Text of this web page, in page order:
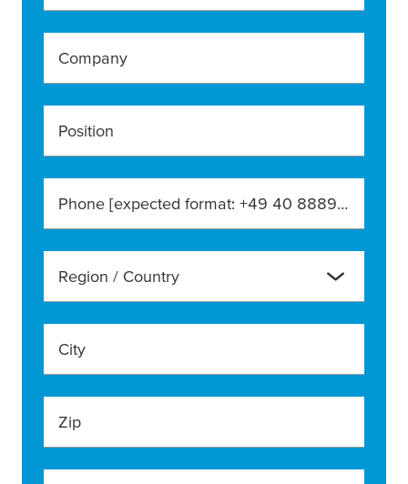
Company
Position
Phone [expected format: +49 40 888990]
Region / Country
City
Zip